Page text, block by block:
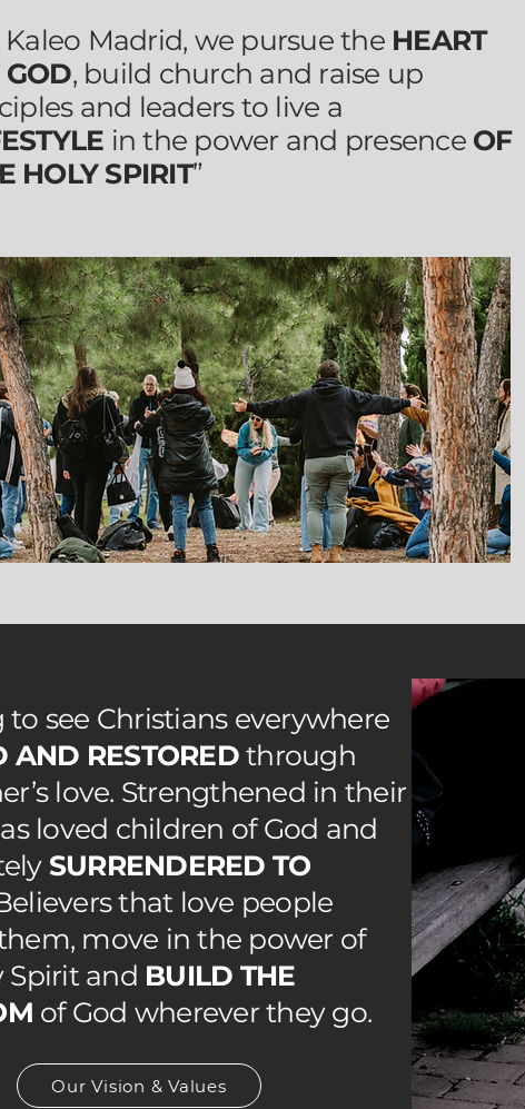
Kaleo Madrid, we pursue the HEART
GOD, build church and raise up
and leaders to live a
in the power and presence OF
HOLY SPIRIT”
to see Christians everywhere
AND RESTOREDthrough
love. Strengthened in their
loved children of God and
SURRENDERED TO
that love people
move in the power of
Spirit and BUILD THE
of God wherever they go.
Our Vision & Values